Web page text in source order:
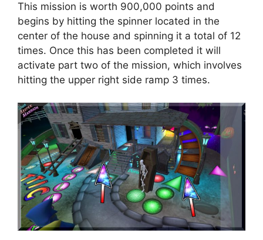
This mission is worth 900,000 points and
begins by hitting the spinner located in the
center of the house and spinning it a total of 12
times. Once this has been completed it will
activate part two of the mission, which involves
hitting the upper right side ramp 3 times.